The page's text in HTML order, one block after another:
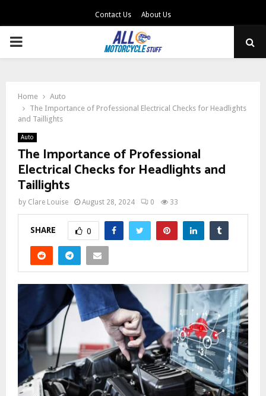
Contact Us About Us
PRIMARY
Home
Auto
The Importance of Professional Electrical Checks for Headlights
and Taillights
Auto
The Importance of Professional
Electrical Checks for Headlights and
Taillights
by Clare Louise August 28, 2024 0 33
SHARE 0